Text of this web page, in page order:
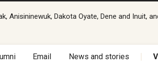
Dakota Oyate, Dene and Inuit,
Email News and stories